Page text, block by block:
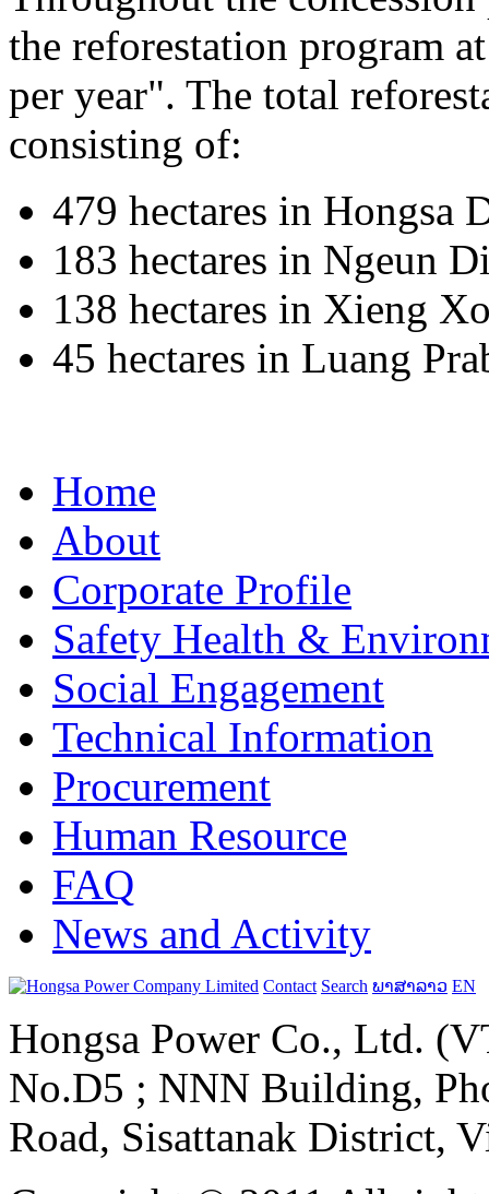
the reforestation program
per year". The total
consisting of:
479 hectares in Hongsa
183 hectares in Ngeun
138 hectares in Xieng
45 hectares in Luang
Home
About
Corporate Profile
Safety Health &
Social Engagement
Technical Information
Procurement
Human Resource
FAQ
News and Activity
Contact Search ພາສາລາວ EN
Hongsa Power Co., Ltd.
No.D5 ; NNN Building,
Road, Sisattanak District,